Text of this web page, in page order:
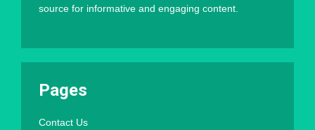
source for informative and engaging content.
Pages
Contact Us